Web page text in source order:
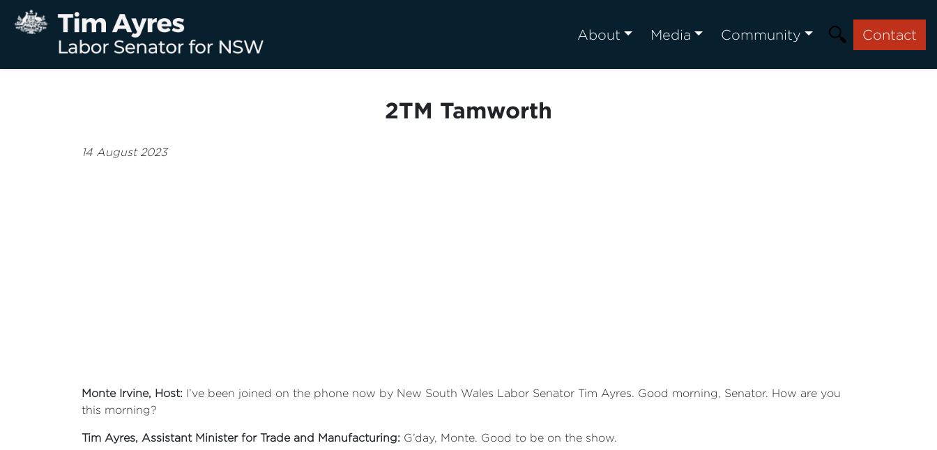
About Media Community Contact
2TM Tamworth
14 August 2023
Monte Irvine, Host: I’ve been joined on the phone now by New South Wales Labor Senator Tim Ayres. Good morning, Senator. How are you
this morning?
Tim Ayres, Assistant Minister for Trade and Manufacturing: G’day, Monte. Good to be on the show.